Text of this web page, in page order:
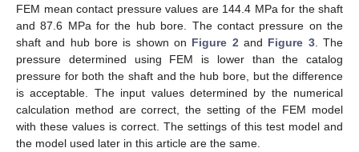
FEM mean contact pressure values are 144.4 MPa for the shaft
and 87.6 MPa for the hub bore. The contact pressure on the
shaft and hub bore is shown on Figure 2and Figure 3. The
pressure determined using FEM is lower than the catalog
pressure for both the shaft and the hub bore, but the difference
is acceptable. The input values determined by the numerical
calculation method are correct, the setting of the FEM model
with these values is correct. The settings of this test model and
the model used later in this article are the same.